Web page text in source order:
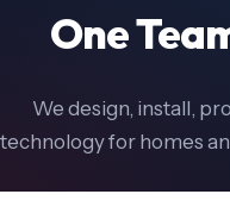
One
We design, install,
technology for homes